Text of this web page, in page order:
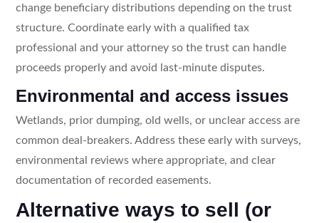
change beneficiary distributions depending on the trust
structure. Coordinate early with a qualified tax
professional and your attorney so the trust can handle
proceeds properly and avoid last-minute disputes.
Environmental and access issues
Wetlands, prior dumping, old wells, or unclear access are
common deal-breakers. Address these early with surveys,
environmental reviews where appropriate, and clear
documentation of recorded easements.
Alternative ways to sell (or